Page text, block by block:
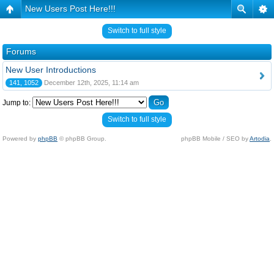
New Users Post Here!!!
Switch to full style
Forums
New User Introductions
141, 1052 December 12th, 2025, 11:14 am
Jump to:
Switch to full style
Powered by phpBB © phpBB Group. phpBB Mobile / SEO byArtodia